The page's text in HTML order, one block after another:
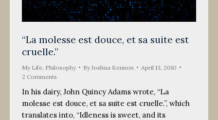
“La molesse est douce, et sa suite est
cruelle.”
My Life Philosophy By Joshua Kennon
April 13, 2010
2 Comments
In his dairy, John Quincy Adams wrote, “La
molesse est douce, et sa suite est cruelle.”, which
translates into, “Idleness is sweet, and its